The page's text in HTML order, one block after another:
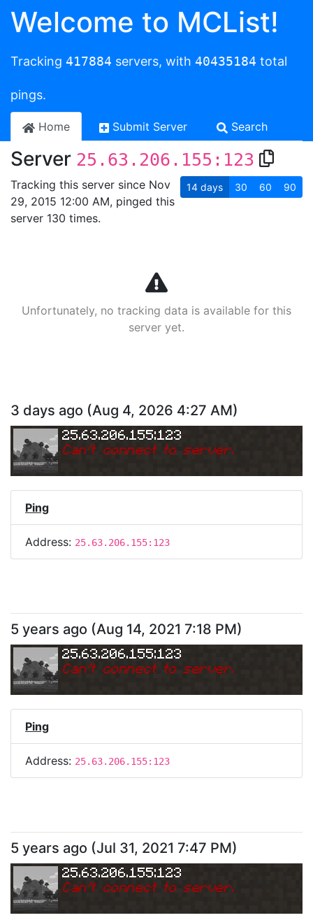
Welcome to MCList!
Tracking 417884 servers, with 40435184 total
pings.
Home Submit Server Search
Server 25.63.206.155:123
Tracking this server since Nov
29, 2015 12:00 AM, pinged this
server 130 times.
14 days 30 60 90
Unfortunately, no tracking data is available for this
server yet.
3 days ago (Aug 4, 2026 4:27 AM)
25.63.206.155:123
Can't connect to server.
Ping
Address: 25.63.206.155:123
5 years ago (Aug 14, 2021 7:18 PM)
25.63.206.155:123
Can't connect to server.
Ping
Address: 25.63.206.155:123
5 years ago (Jul 31, 2021 7:47 PM)
25.63.206.155:123
Can't connect to server.